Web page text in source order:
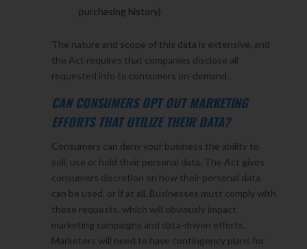
purchasing history)
The nature and scope of this data is extensive, and
the Act requires that companies disclose all
requested info to consumers on-demand.
CAN CONSUMERS OPT OUT MARKETING
EFFORTS THAT UTILIZE THEIR DATA?
Consumers can deny your business the ability to
sell, use or hold their personal data. The Act gives
consumers discretion on how their personal data
can be used, or if at all. Businesses must comply with
these requests, which will obviously impact
marketing campaigns and data-driven efforts.
Marketers will need to have contingency plans for